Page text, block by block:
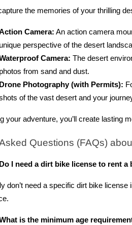
the memories of your thrilling
Camera: An action camera
unique perspective of the desert
Camera: The desert
photos from sand and dust.
Drone Photography (with Permits):
of the vast desert and your
your adventure, you’ll create lasting
Questions (FAQs)
Do I need a dirt bike license to rent a
don’t need a specific dirt bike
is the minimum age